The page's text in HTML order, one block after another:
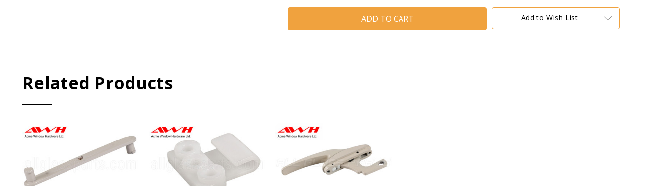
Locking
spacing
Locking
(White)
spacing
Add to Wish List
Related Products